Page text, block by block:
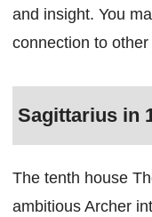
and insight. You
connection to
Sagittarius in
The tenth house
ambitious Archer